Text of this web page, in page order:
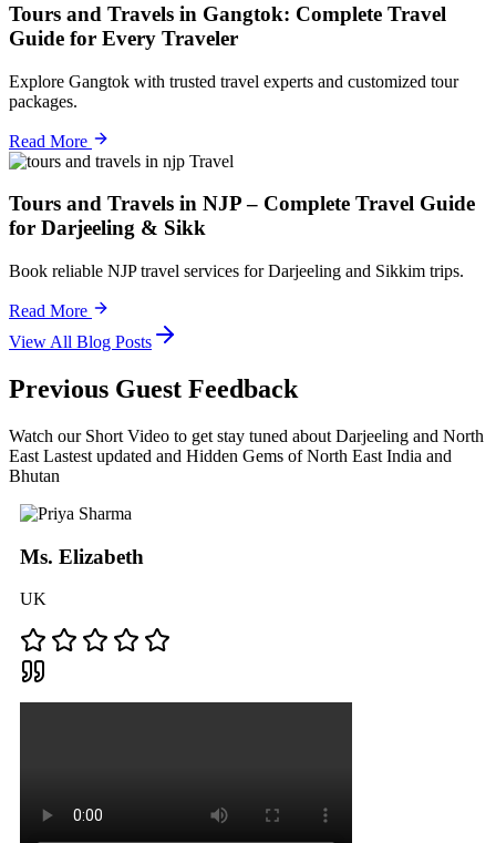
Tours and Travels in Gangtok: Complete Travel
Guide for Every Traveler
Explore Gangtok with trusted travel experts and customized tour
packages.
Read More
Travel
Tours and Travels in NJP – Complete Travel Guide
for Darjeeling & Sikk
Book reliable NJP travel services for Darjeeling and Sikkim trips.
Read More
View All Blog Posts
Previous Guest Feedback
Watch our Short Video to get stay tuned about Darjeeling and North
East Lastest updated and Hidden Gems of North East India and
Bhutan
Ms. Elizabeth
UK